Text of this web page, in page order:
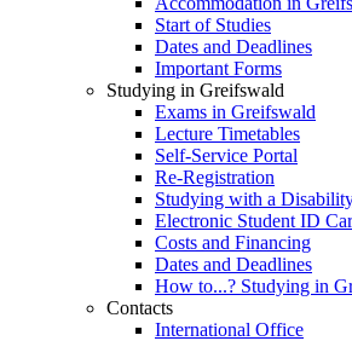
Start of Studies
Dates and Deadlines
Important Forms
Studying in Greifswald
Exams in Greifswald
Lecture Timetables
Self-Service Portal
Re-Registration
Studying with a
Electronic Student ID
Costs and Financing
Dates and Deadlines
How to...? Studying in
Contacts
International Office